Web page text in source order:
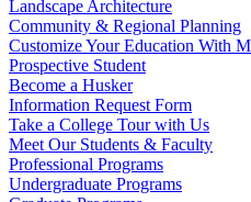
Landscape Architecture
Community & Regional Planning
Customize Your Education With
Prospective Student
Become a Husker
Information Request Form
Take a College Tour with Us
Meet Our Students & Faculty
Professional Programs
Undergraduate Programs